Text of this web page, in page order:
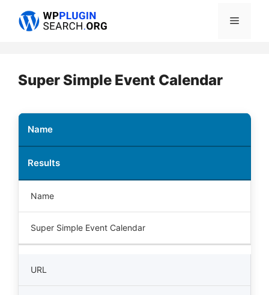
Menu
Super Simple Event Calendar
Name
Results
Name
Super Simple Event Calendar
URL